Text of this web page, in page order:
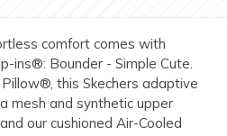
comfort comes with
ins®: Bounder - Simple Cute.
this Skechers adaptive
mesh and synthetic upper
our cushioned Air-Cooled